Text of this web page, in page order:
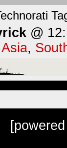
@
Asia,